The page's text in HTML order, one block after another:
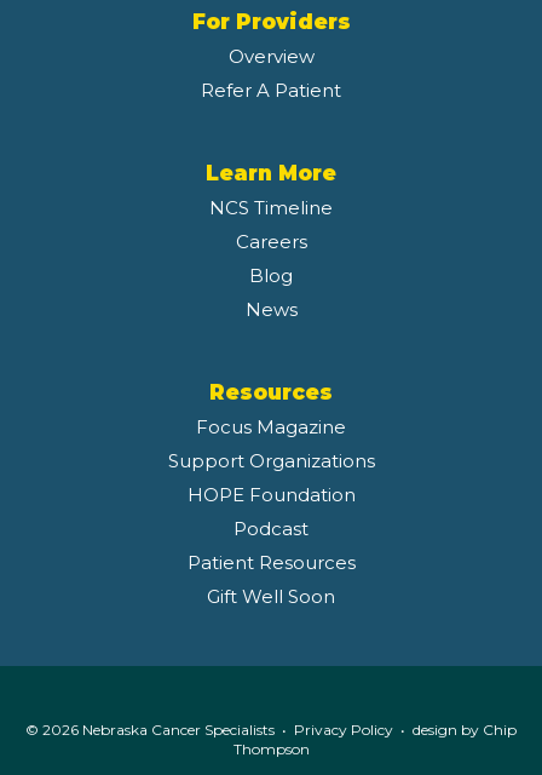
For Providers
Overview
Refer A Patient
Learn More
NCS Timeline
Careers
Blog
News
Resources
Focus Magazine
Support Organizations
HOPE Foundation
Podcast
Patient Resources
Gift Well Soon
© 2026 Nebraska Cancer Specialists • Privacy Policy • design by Chip
Thompson